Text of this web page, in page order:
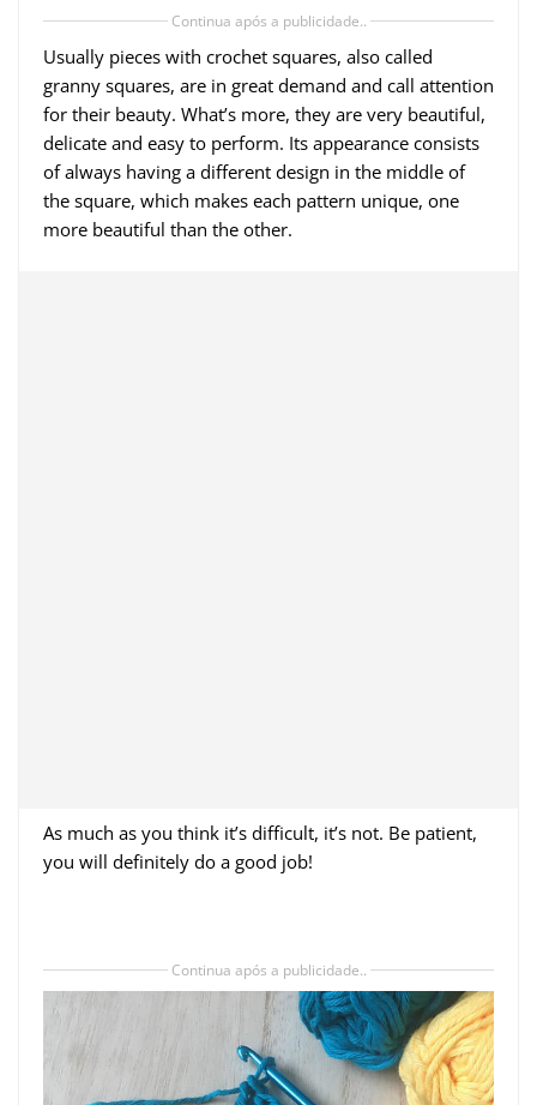
Continua após a publicidade..
Usually pieces with crochet squares, also called
granny squares, are in great demand and call attention
for their beauty. What’s more, they are very beautiful,
delicate and easy to perform. Its appearance consists
of always having a different design in the middle of
the square, which makes each pattern unique, one
more beautiful than the other.
As much as you think it’s difficult, it’s not. Be patient,
you will definitely do a good job!
Continua após a publicidade..